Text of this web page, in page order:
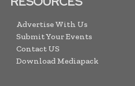
Advertise With Us
Submit Your Events
Contact US
Download Mediapack